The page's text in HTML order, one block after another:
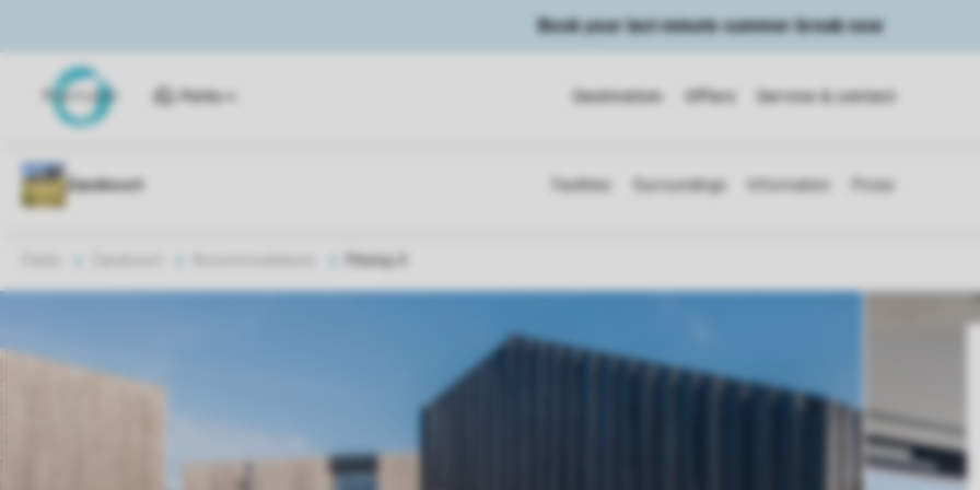
Book your last minute summer break now
Parks Destination Offers Service & contact
Pitstop 4